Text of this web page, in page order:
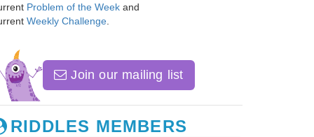
Problem of the Week and
Weekly Challenge
Join our mailing list
RIDDLES MEMBERS